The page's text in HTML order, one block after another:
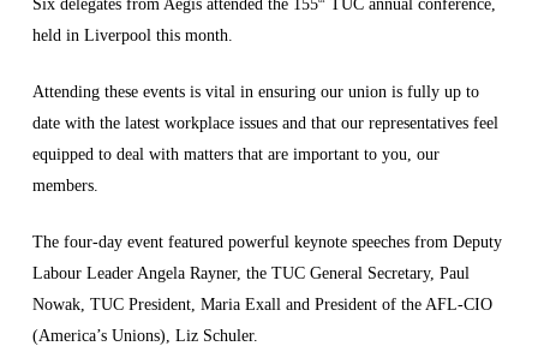
Six delegates from Aegis attended the 155
TUC annual conference,
held in Liverpool this month.
Attending these events is vital in ensuring our union is fully up to
date with the latest workplace issues and that our representatives feel
equipped to deal with matters that are important to you, our
members.
The four-day event featured powerful keynote speeches from Deputy
Labour Leader Angela Rayner, the TUC General Secretary, Paul
Nowak, TUC President, Maria Exall and President of the AFL-CIO
(America’s Unions), Liz Schuler.